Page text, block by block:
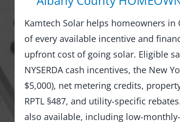
Kamtech Solar helps homeowners in
of every available incentive and
upfront cost of going solar. Eligible
NYSERDA cash incentives, the New
$5,000), net metering credits,
RPTL §487, and utility-specific
also available, including low-